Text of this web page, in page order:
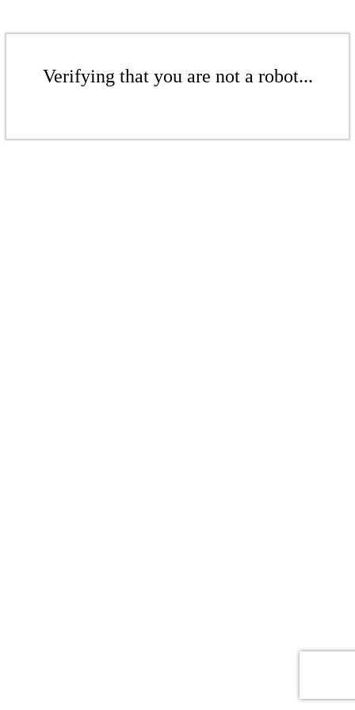
Verifying that you are not a robot...